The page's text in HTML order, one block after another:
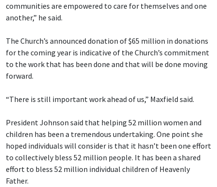
communities are empowered to care for themselves and one
another,” he said.
The Church’s announced donation of $65 million in donations
for the coming year is indicative of the Church’s commitment
to the work that has been done and that will be done moving
forward.
“There is still important work ahead of us,” Maxfield said.
President Johnson said that helping 52 million women and
children has been a tremendous undertaking. One point she
hoped individuals will consider is that it hasn’t been one effort
to collectively bless 52 million people. It has been a shared
effort to bless 52 million individual children of Heavenly
Father.